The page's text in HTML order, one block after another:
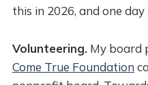
this in 2026, and one
Volunteering.My board
Come True Foundation